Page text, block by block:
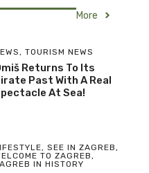
More
, TOURISM NEWS
Returns To Its
Past With A Real
At Sea!
, SEE IN ZAGREB,
TO ZAGREB,
IN HISTORY